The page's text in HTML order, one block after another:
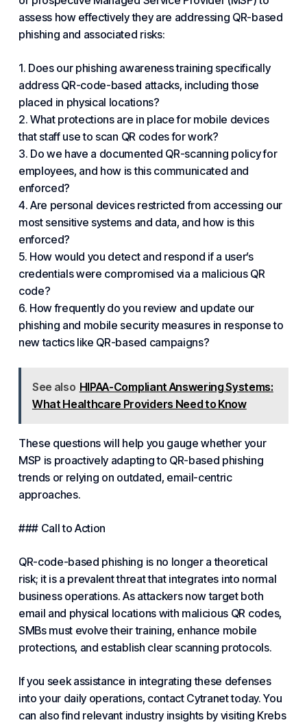
assess how effectively they are addressing QR-based
phishing and associated risks:
1. Does our phishing awareness training specifically
address QR-code-based attacks, including those
placed in physical locations?
2. What protections are in place for mobile devices
that staff use to scan QR codes for work?
3. Do we have a documented QR-scanning policy for
employees, and how is this communicated and
enforced?
4. Are personal devices restricted from accessing our
most sensitive systems and data, and how is this
enforced?
5. How would you detect and respond if a user’s
credentials were compromised via a malicious QR
code?
6. How frequently do you review and update our
phishing and mobile security measures in response to
new tactics like QR-based campaigns?
See also HIPAA-Compliant Answering Systems:
What Healthcare Providers Need to Know
These questions will help you gauge whether your
MSP is proactively adapting to QR-based phishing
trends or relying on outdated, email-centric
approaches.
### Call to Action
QR-code-based phishing is no longer a theoretical
risk; it is a prevalent threat that integrates into normal
business operations. As attackers now target both
email and physical locations with malicious QR codes,
SMBs must evolve their training, enhance mobile
protections, and establish clear scanning protocols.
If you seek assistance in integrating these defenses
into your daily operations, contact Cytranet today. You
can also find relevant industry insights by visiting Krebs